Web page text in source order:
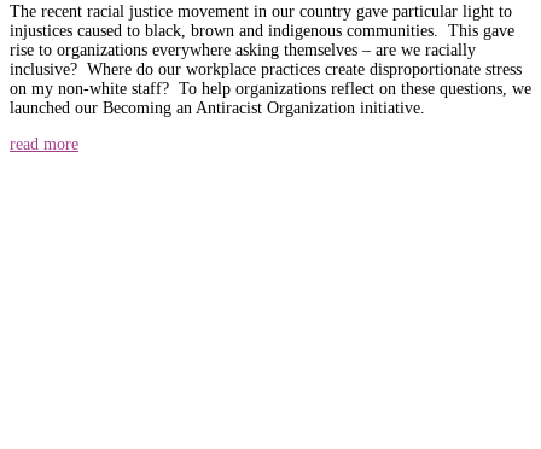
The recent racial justice movement in our country gave particular light to
injustices caused to black, brown and indigenous communities. This gave
rise to organizations everywhere asking themselves – are we racially
inclusive? Where do our workplace practices create disproportionate stress
on my non-white staff? To help organizations reflect on these questions, we
launched our Becoming an Antiracist Organization initiative.
read more